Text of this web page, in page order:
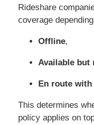
Rideshare
coverage
Offline,
Available but
En route with
This determines
policy applies on